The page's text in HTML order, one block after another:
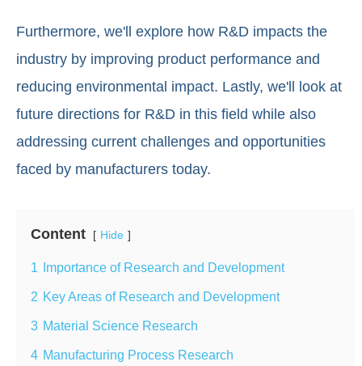
Furthermore, we'll explore how R&D impacts the
industry by improving product performance and
reducing environmental impact. Lastly, we'll look at
future directions for R&D in this field while also
addressing current challenges and opportunities
faced by manufacturers today.
Content Hide
1 Importance of Research and Development
2 Key Areas of Research and Development
3 Material Science Research
4 Manufacturing Process Research